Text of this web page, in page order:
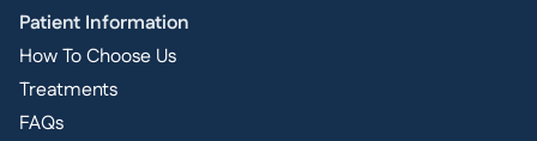
Patient Information
How To Choose Us
Treatments
FAQs